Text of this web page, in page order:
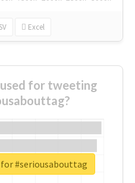
Excel
for tweeting
#seriousabouttag